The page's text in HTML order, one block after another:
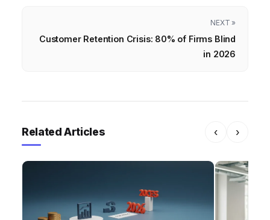
NEXT »
Customer Retention Crisis: 80% of Firms Blind
in 2026
Related Articles ‹ ›